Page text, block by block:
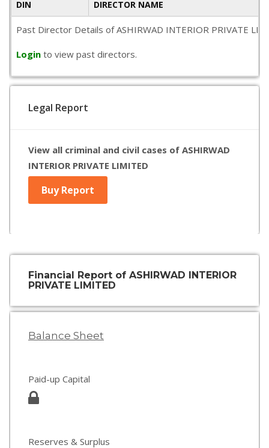
DIN DIRECTOR NAME
Past Director Details of ASHIRWAD INTERIOR PRIVATE
Login to view past directors.
Legal Report
View all criminal and civil cases of ASHIRWAD
INTERIOR PRIVATE LIMITED
Buy Report
Financial Report of ASHIRWAD INTERIOR
PRIVATE LIMITED
Balance Sheet
Paid-up Capital
Reserves & Surplus